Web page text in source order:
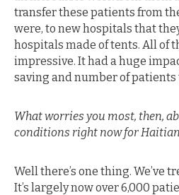
transfer these patients from
were, to new hospitals that
hospitals made of tents. All of
impressive. It had a huge
saving and number of patients
What worries you most, then,
conditions right now for
Well there’s one thing. We’ve
It’s largely now over 6,000